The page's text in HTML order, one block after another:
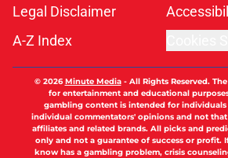
Legal Disclaimer
A-Z Index
© 2026Minute Media- All Rights Reserved.
for entertainment and educational
gambling content is intended for individuals
individual commentators' opinions and not
affiliates and related brands. All picks and
only and not a guarantee of success or profit.
know has a gambling problem, crisis